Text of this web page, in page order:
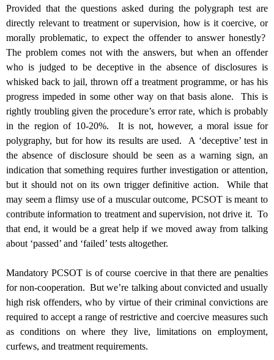
Provided that the questions asked during the polygraph test are
directly relevant to treatment or supervision, how is it coercive, or
morally problematic, to expect the offender to answer honestly?
The problem comes not with the answers, but when an offender
who is judged to be deceptive in the absence of disclosures is
whisked back to jail, thrown off a treatment programme, or has his
progress impeded in some other way on that basis alone. This is
rightly troubling given the procedure’s error rate, which is probably
in the region of 10-20%. It is not, however, a moral issue for
polygraphy, but for how its results are used. A ‘deceptive’ test in
the absence of disclosure should be seen as a warning sign, an
indication that something requires further investigation or attention,
but it should not on its own trigger definitive action. While that
may seem a flimsy use of a muscular outcome, PCSOT is meant to
contribute information to treatment and supervision, not drive it. To
that end, it would be a great help if we moved away from talking
about ‘passed’ and ‘failed’ tests altogether.
Mandatory PCSOT is of course coercive in that there are penalties
for non-cooperation. But we’re talking about convicted and usually
high risk offenders, who by virtue of their criminal convictions are
required to accept a range of restrictive and coercive measures such
as conditions on where they live, limitations on employment,
curfews, and treatment requirements.